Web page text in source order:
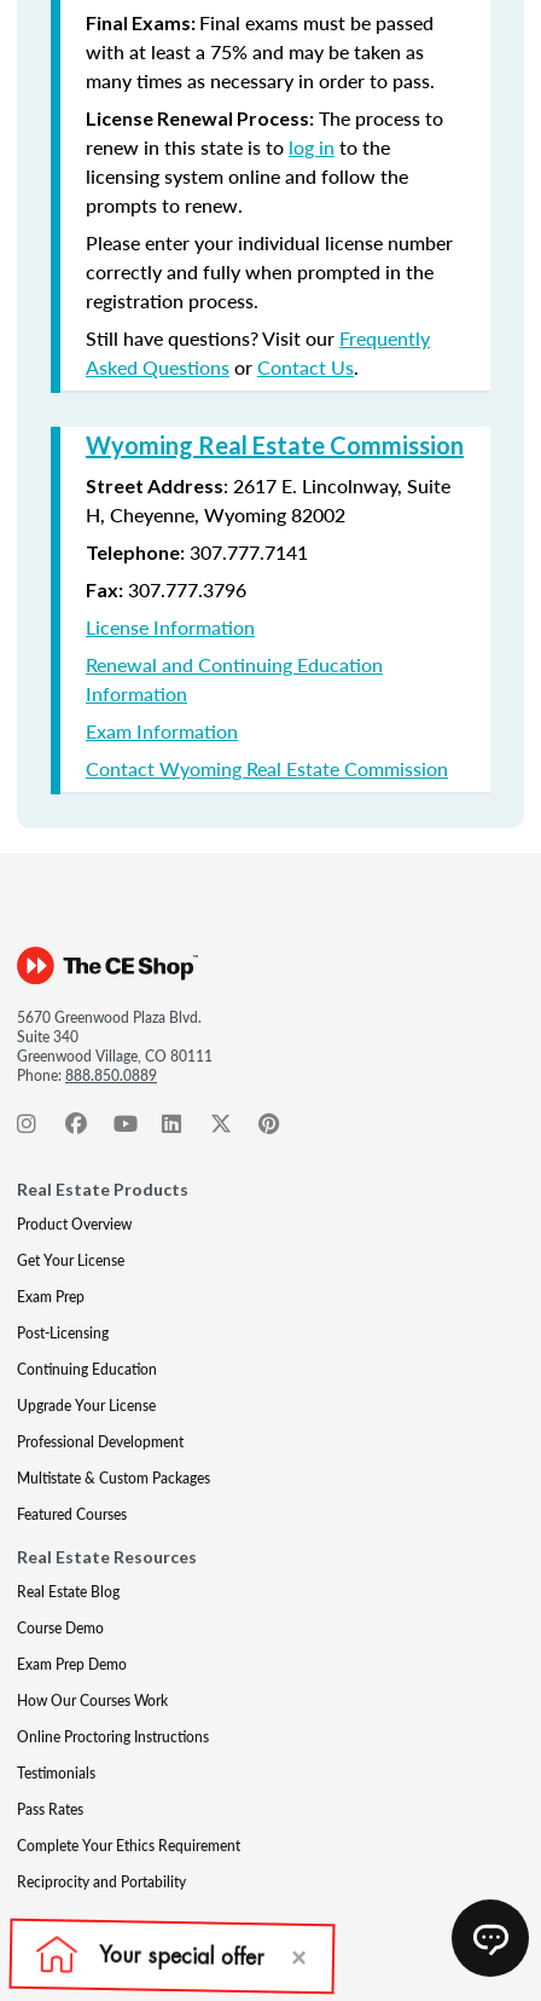
Final Exams: Final exams must be passed
with at least a 75% and may be taken as
many times as necessary in order to pass.
License Renewal Process: The process to
renew in this state is to log in to the
licensing system online and follow the
prompts to renew.
Please enter your individual license number
correctly and fully when prompted in the
registration process.
Still have questions? Visit our Frequently
Asked QuestionsorContact Us.
Wyoming Real Estate Commission
Street Address: 2617 E. Lincolnway, Suite
H, Cheyenne, Wyoming 82002
Telephone: 307.777.7141
Fax: 307.777.3796
License Information
Renewal and Continuing Education
Information
Exam Information
Contact Wyoming Real Estate Commission
5670 Greenwood Plaza Blvd.
Suite 340
Greenwood Village, CO 80111
Phone:888.850.0889
Real Estate Products
Product Overview
Get Your License
Exam Prep
Post-Licensing
Continuing Education
Upgrade Your License
Professional Development
Multistate & Custom Packages
Featured Courses
Real Estate Resources
Real Estate Blog
Course Demo
Exam Prep Demo
How Our Courses Work
Online Proctoring Instructions
Testimonials
Pass Rates
Complete Your Ethics Requirement
Reciprocity and Portability
Mortgage Education Products
Get Your License